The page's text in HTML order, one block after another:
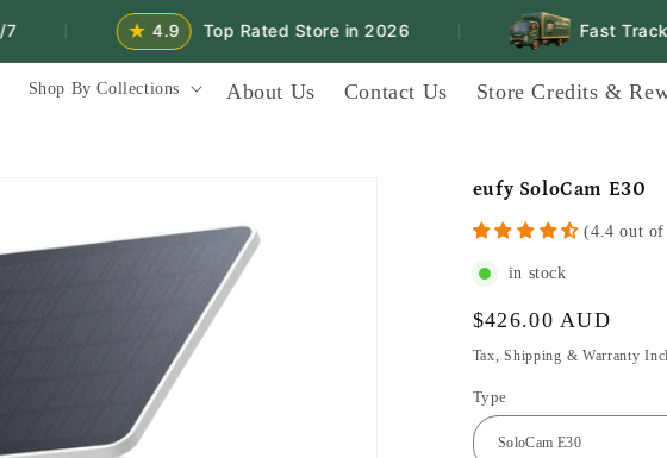
★ 4.9 Top Rated Store in 2026 Fast
Shop By Collections About Us Contact Us Store Credits &
eufy SoloCam E30
(4.4 out of
in stock
Regular
price
$426.00 AUD
Tax, Shipping & Warranty
Type